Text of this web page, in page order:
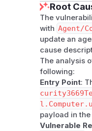
Root
The
with Agent/
update an
cause
The analysis
following:
Entry Point:
payload in the
Vulnerable